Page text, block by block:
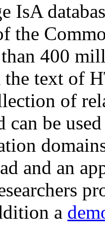
IsA
the
400
the text of
of
can be
and an
a